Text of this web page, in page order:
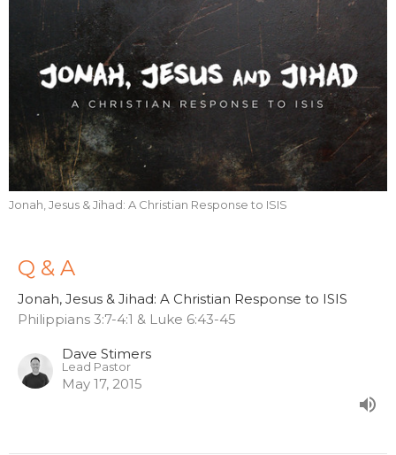
Jonah, Jesus & Jihad: A Christian Response to ISIS
Q & A
Jonah, Jesus & Jihad: A Christian Response to ISIS
Philippians 3:7-4:1 & Luke 6:43-45
Dave Stimers
Lead Pastor
May 17, 2015